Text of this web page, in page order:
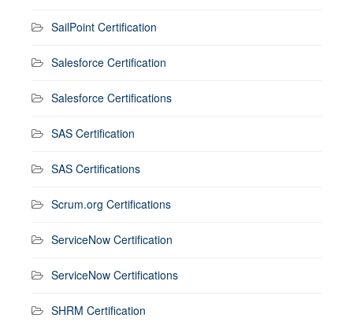
SailPoint Certification
Salesforce Certification
Salesforce Certifications
SAS Certification
SAS Certifications
Scrum.org Certifications
ServiceNow Certification
ServiceNow Certifications
SHRM Certification